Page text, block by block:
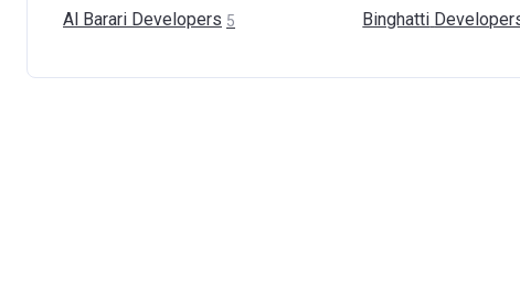
Al Barari Developers 5 Binghatti